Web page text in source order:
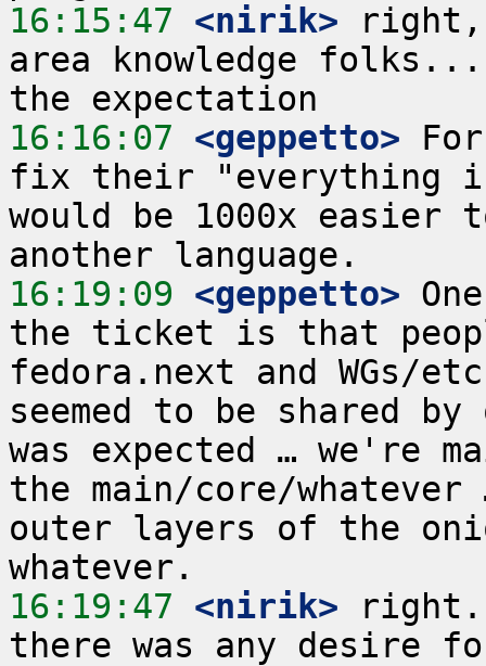
16:15:47 <nirik> right,
area knowledge
16:16:07 <geppetto>
fix their "everything
would be 1000x
16:19:09 <geppetto>
the ticket is that
fedora.next and WGs/
seemed to be shared
was expected … we're
the main/core/
outer layers of the
16:19:47 <nirik> right.
there was any desire